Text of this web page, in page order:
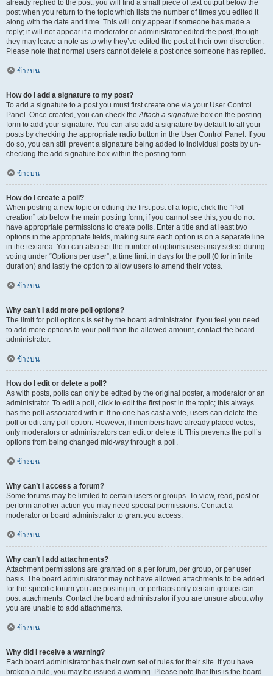
already replied to the post, you will find a small piece of text output below the
post when you return to the topic which lists the number of times you edited it
along with the date and time. This will only appear if someone has made a
reply; it will not appear if a moderator or administrator edited the post, though
they may leave a note as to why they’ve edited the post at their own discretion.
Please note that normal users cannot delete a post once someone has replied.
ข้างบน
How do I add a signature to my post?
To add a signature to a post you must first create one via your User Control
Panel. Once created, you can check theAttach a signature box on the posting
form to add your signature. You can also add a signature by default to all your
posts by checking the appropriate radio button in the User Control Panel. If you
do so, you can still prevent a signature being added to individual posts by un-
checking the add signature box within the posting form.
ข้างบน
How do I create a poll?
When posting a new topic or editing the first post of a topic, click the “Poll
creation” tab below the main posting form; if you cannot see this, you do not
have appropriate permissions to create polls. Enter a title and at least two
options in the appropriate fields, making sure each option is on a separate line
in the textarea. You can also set the number of options users may select during
voting under “Options per user”, a time limit in days for the poll (0 for infinite
duration) and lastly the option to allow users to amend their votes.
ข้างบน
Why can’t I add more poll options?
The limit for poll options is set by the board administrator. If you feel you need
to add more options to your poll than the allowed amount, contact the board
administrator.
ข้างบน
How do I edit or delete a poll?
As with posts, polls can only be edited by the original poster, a moderator or an
administrator. To edit a poll, click to edit the first post in the topic; this always
has the poll associated with it. If no one has cast a vote, users can delete the
poll or edit any poll option. However, if members have already placed votes,
only moderators or administrators can edit or delete it. This prevents the poll’s
options from being changed mid-way through a poll.
ข้างบน
Why can’t I access a forum?
Some forums may be limited to certain users or groups. To view, read, post or
perform another action you may need special permissions. Contact a
moderator or board administrator to grant you access.
ข้างบน
Why can’t I add attachments?
Attachment permissions are granted on a per forum, per group, or per user
basis. The board administrator may not have allowed attachments to be added
for the specific forum you are posting in, or perhaps only certain groups can
post attachments. Contact the board administrator if you are unsure about why
you are unable to add attachments.
ข้างบน
Why did I receive a warning?
Each board administrator has their own set of rules for their site. If you have
broken a rule, you may be issued a warning. Please note that this is the board